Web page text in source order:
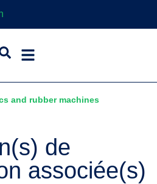
and rubber machines
de
associée(s)